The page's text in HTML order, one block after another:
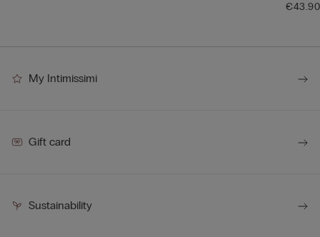
€43.90
My Intimissimi
Gift card
Sustainability